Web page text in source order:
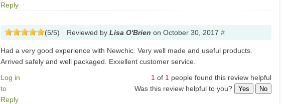
Reply
(5/5) Reviewed by Lisa O'Brien on October 30, 2017 #
Had a very good experience with Newchic. Very well made and useful products.
Arrived safely and well packaged. Exxellent customer service.
Log in
to
Reply
1 of 1 people found this review helpful
Was this review helpful to you?
Yes No